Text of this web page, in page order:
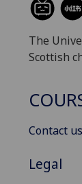
The
Scottish
Contact us
Legal